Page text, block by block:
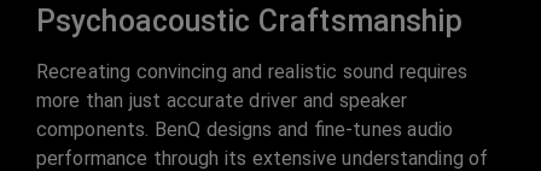
Psychoacoustic Craftsmanship
Recreating convincing and realistic sound requires
more than just accurate driver and speaker
components. BenQ designs and fine-tunes audio
performance through its extensive understanding of